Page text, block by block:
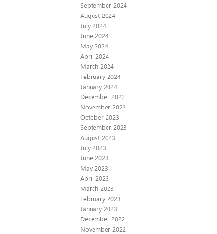
September 2024
August 2024
July 2024
June 2024
May 2024
April 2024
March 2024
February 2024
January 2024
December 2023
November 2023
October 2023
September 2023
August 2023
July 2023
June 2023
May 2023
April 2023
March 2023
February 2023
January 2023
December 2022
November 2022